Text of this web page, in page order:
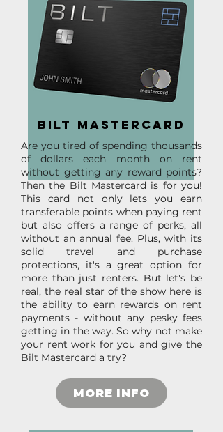
bilt mastercard
Are you tired of spending thousands
of dollars each month on rent
without getting any reward points?
Then the Bilt Mastercard is for you!
This card not only lets you earn
transferable points when paying rent
but also offers a range of perks, all
without an annual fee. Plus, with its
solid travel and purchase
protections, it's a great option for
more than just renters. But let's be
real, the real star of the show here is
the ability to earn rewards on rent
payments - without any pesky fees
getting in the way. So why not make
your rent work for you and give the
Bilt Mastercard a try?
MORE INFO